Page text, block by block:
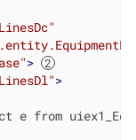
>
>
e from